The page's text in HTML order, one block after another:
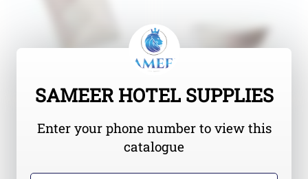
SAMEER HOTEL SUPPLIES
Enter your phone number to view this
catalogue